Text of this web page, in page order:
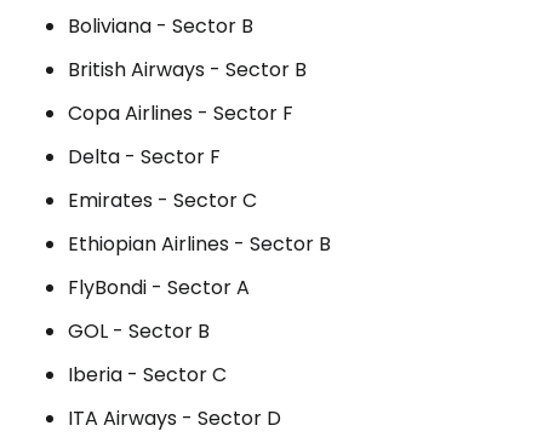
Boliviana - Sector B
British Airways - Sector B
Copa Airlines - Sector F
Delta - Sector F
Emirates - Sector C
Ethiopian Airlines - Sector B
FlyBondi - Sector A
GOL - Sector B
Iberia - Sector C
ITA Airways - Sector D